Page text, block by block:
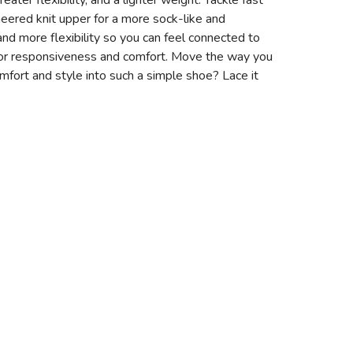
knit upper for a more sock-like and
more flexibility so you can feel connected to
responsiveness and comfort. Move the way you
and style into such a simple shoe? Lace it